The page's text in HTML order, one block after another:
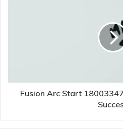
Fusion Arc Start